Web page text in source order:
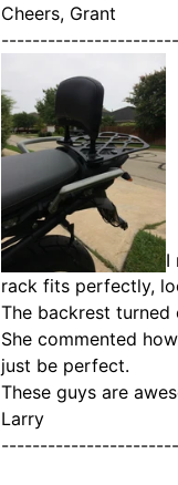
Cheers, Grant
I
rack fits perfectly,
The backrest
She commented
just be perfect.
These guys are
Larry